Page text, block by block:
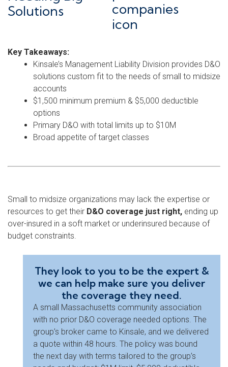
Solutions
Key Takeaways:
Kinsale’s Management Liability Division provides D&O
solutions custom fit to the needs of small to midsize
accounts
$1,500 minimum premium & $5,000 deductible
options
Primary D&O with total limits up to $10M
Broad appetite of target classes
Small to midsize organizations may lack the expertise or
resources to get their D&O coverage just right, ending up
over-insured in a soft market or underinsured because of
budget constraints.
They look to you to be the expert &
we can help make sure you deliver
the coverage they need.
A small Massachusetts community association
with no prior D&O coverage needed options. The
group’s broker came to Kinsale, and we delivered
a quote within 48 hours. The policy was bound
the next day with terms tailored to the group’s